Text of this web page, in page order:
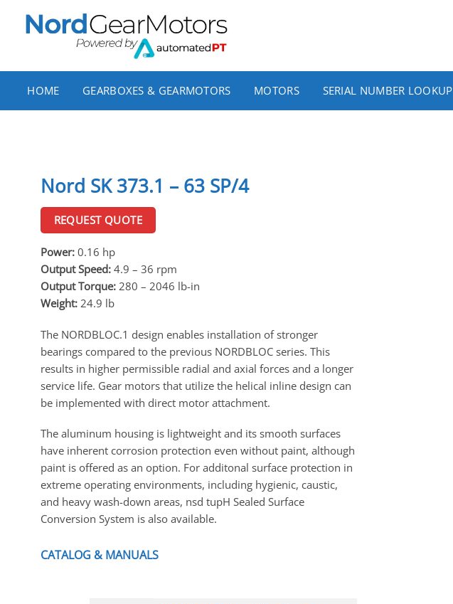
HOME GEARBOXES & GEARMOTORS MOTORS SERIAL NUMBER LOOKUP
Nord SK 373.1 – 63 SP/4
REQUEST QUOTE
Power: 0.16 hp
Output Speed: 4.9 – 36 rpm
Output Torque: 280 – 2046 lb-in
Weight: 24.9 lb
The NORDBLOC.1 design enables installation of stronger
bearings compared to the previous NORDBLOC series. This
results in higher permissible radial and axial forces and a longer
service life. Gear motors that utilize the helical inline design can
be implemented with direct motor attachment.
The aluminum housing is lightweight and its smooth surfaces
have inherent corrosion protection even without paint, although
paint is offered as an option. For additonal surface protection in
extreme operating environments, including hygienic, caustic,
and heavy wash-down areas, nsd tupH Sealed Surface
Conversion System is also available.
CATALOG & MANUALS